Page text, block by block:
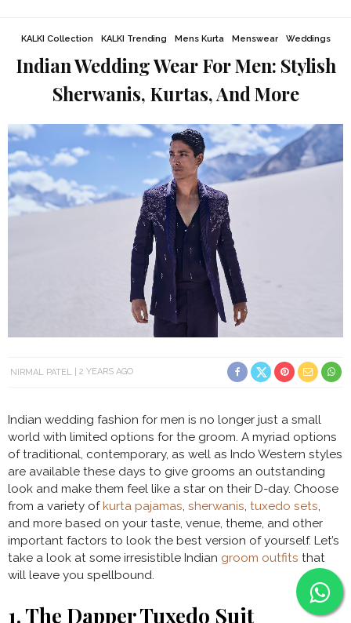
KALKI Collection KALKI Trending Mens Kurta Menswear Weddings
Indian Wedding Wear For Men: Stylish
Sherwanis, Kurtas, And More
NIRMAL PATEL 2 YEARS AGO
Indian wedding fashion for men is no longer just a small
world with limited options for the groom. A myriad options
of traditional, contemporary, as well as Indo Western styles
are available these days to give grooms an outstanding
look and make them feel like a star on their D-day. Choose
from a variety ofkurta pajamas sherwanis tuxedo sets
and more based on your taste, venue, theme, and other
important factors to look the best version of yourself. Let’s
take a look at some irresistible Indian groom outfits that
will leave you spellbound.
1. The Dapper Tuxedo Suit